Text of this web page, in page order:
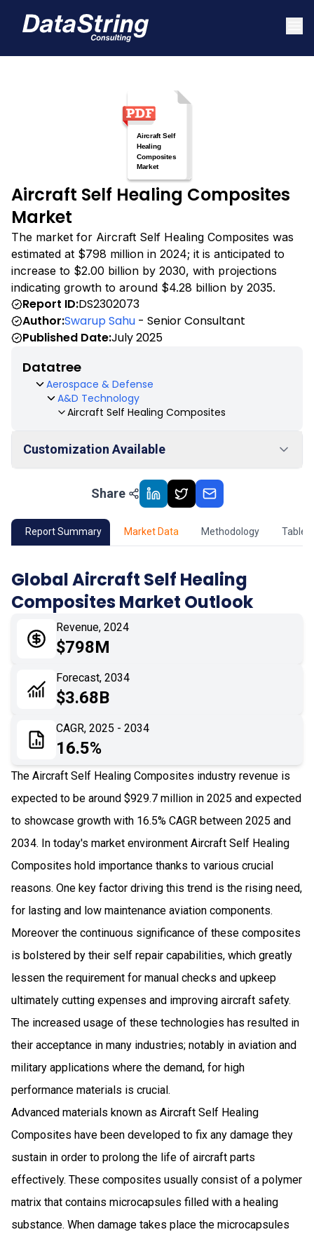
Aircraft Self Healing Composites
Market
The market for Aircraft Self Healing Composites was
estimated at $798 million in 2024; it is anticipated to
increase to $2.00 billion by 2030, with projections
indicating growth to around $4.28 billion by 2035.
Report ID:DS2302073
Author:Swarup Sahu - Senior Consultant
Published Date:July 2025
Datatree
Aerospace & Defense
A&D Technology
Aircraft Self Healing Composites
Customization Available
Market Outlook
02 Market Key Insights
04 Market Dynamics
Application
Impact Analysis
Share
Report Summary Market Data Methodology Table
Global Aircraft Self Healing
Composites Market Outlook
Revenue, 2024
$798M
Forecast, 2034
$3.68B
CAGR, 2025 - 2034
16.5%
The Aircraft Self Healing Composites industry revenue is
expected to be around $929.7 million in 2025 and expected
to showcase growth with 16.5% CAGR between 2025 and
2034. In today's market environment Aircraft Self Healing
Composites hold importance thanks to various crucial
reasons. One key factor driving this trend is the rising need,
for lasting and low maintenance aviation components.
Moreover the continuous significance of these composites
is bolstered by their self repair capabilities, which greatly
lessen the requirement for manual checks and upkeep
ultimately cutting expenses and improving aircraft safety.
The increased usage of these technologies has resulted in
their acceptance in many industries; notably in aviation and
military applications where the demand, for high
performance materials is crucial.
Advanced materials known as Aircraft Self Healing
Composites have been developed to fix any damage they
sustain in order to prolong the life of aircraft parts
effectively. These composites usually consist of a polymer
matrix that contains microcapsules filled with a healing
substance. When damage takes place the microcapsules